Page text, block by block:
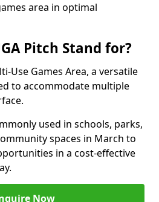
area in optimal
Pitch Stand for?
Use Games Area, a versatile
to accommodate multiple
used in schools, parks,
spaces in March to
in a cost-effective
Now